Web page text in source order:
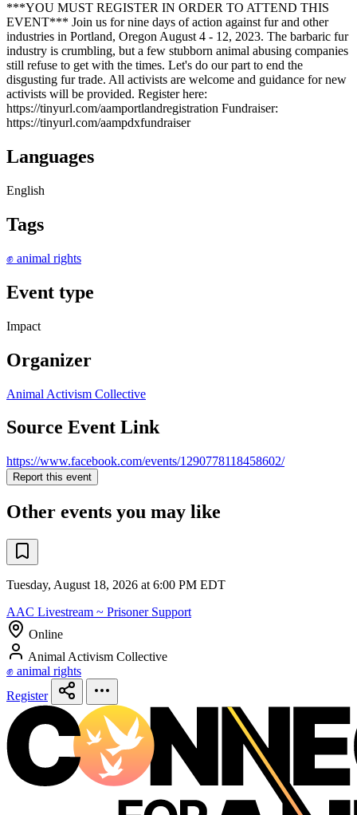
***YOU MUST REGISTER IN ORDER TO ATTEND THIS
EVENT*** Join us for nine days of action against fur and other
industries in Portland, Oregon August 4 - 12, 2023. The barbaric fur
industry is crumbling, but a few stubborn animal abusing companies
still refuse to get with the times. Let's do our part to end the
disgusting fur trade. All activists are welcome and guidance for new
activists will be provided. Register here:
https://tinyurl.com/aamportlandregistration Fundraiser:
https://tinyurl.com/aampdxfundraiser
Languages
English
Tags
✊ animal rights
Event type
Impact
Organizer
Animal Activism Collective
Source Event Link
https://www.facebook.com/events/1290778118458602/
Report this event
Other events you may like
Tuesday, August 18, 2026 at 6:00 PM EDT
AAC Livestream ~ Prisoner Support
Online
Animal Activism Collective
✊ animal rights
Register